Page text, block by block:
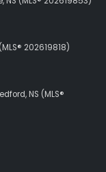
202619818)
NS (MLS®